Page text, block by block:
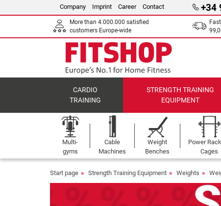
Company Imprint Career Contact +34
More than 4.000.000 satisfied
customers Europe-wide
CARDIO
TRAINING
STRENGTH TRAINING
EQUIPMENT
Multi-
gyms
Cable
Machines
Weight
Benches
Power
Cages
Start page Strength Training Equipment Weights